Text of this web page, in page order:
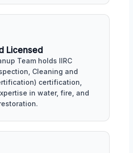
Licensed
Team holds IIRC
Cleaning and
certification,
in water, fire, and